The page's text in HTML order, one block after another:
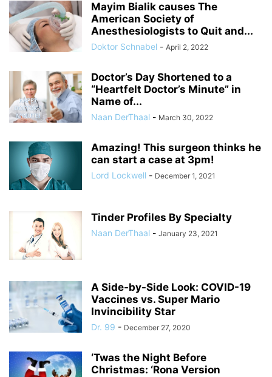
Mayim Bialik causes The
American Society of
Anesthesiologists to Quit and...
Doktor Schnabel - April 2, 2022
Doctor’s Day Shortened to a
“Heartfelt Doctor’s Minute” in
Name of...
Naan DerThaal - March 30, 2022
Amazing! This surgeon thinks he
can start a case at 3pm!
Lord Lockwell - December 1, 2021
Tinder Profiles By Specialty
Naan DerThaal - January 23, 2021
A Side-by-Side Look: COVID-19
Vaccines vs. Super Mario
Invincibility Star
Dr. 99 - December 27, 2020
‘Twas the Night Before
Christmas: ‘Rona Version